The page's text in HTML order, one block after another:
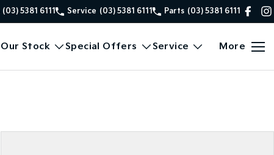
(03) 5381 6111 Service (03) 5381 6111 Parts (03) 5381 6111
Our Stock Special Offers Service More